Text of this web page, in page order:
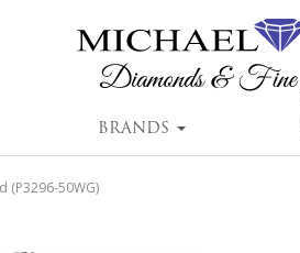
BRANDS
(P3296-50WG)